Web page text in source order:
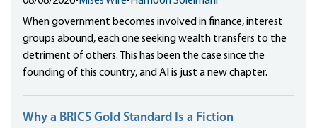
When government becomes involved in finance, interest
groups abound, each one seeking wealth transfers to the
detriment of others. This has been the case since the
founding of this country, and AI is just a new chapter.
Why a BRICS Gold Standard Is a Fiction